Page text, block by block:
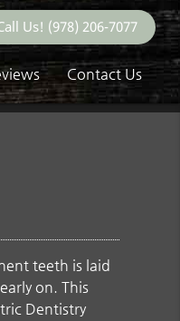
Us! (978) 206-7077
Contact Us
teeth is laid
on. This
Dentistry